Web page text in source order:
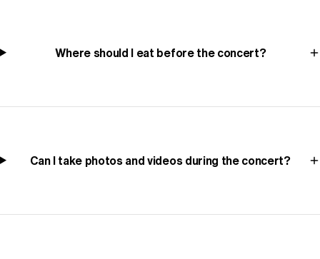
Where should I eat before the concert?
Can I take photos and videos during the concert?